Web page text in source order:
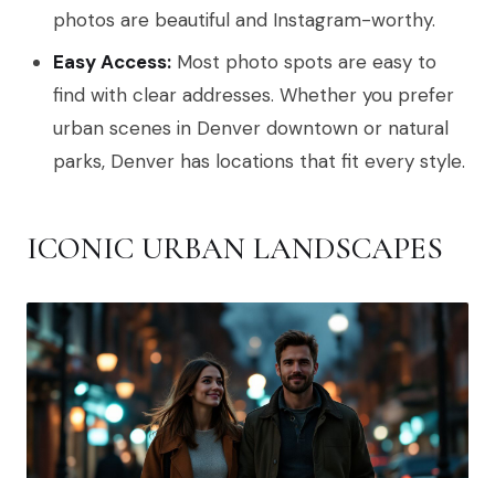
photos are beautiful and Instagram-worthy.
Easy Access: Most photo spots are easy to
find with clear addresses. Whether you prefer
urban scenes in Denver downtown or natural
parks, Denver has locations that fit every style.
ICONIC URBAN LANDSCAPES